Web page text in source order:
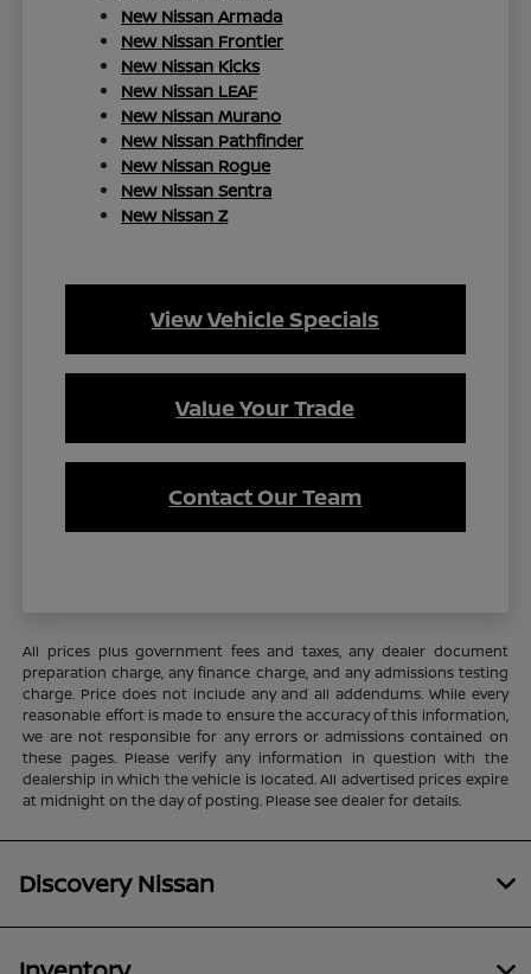
New Nissan Armada
New Nissan Frontier
New Nissan Kicks
New Nissan LEAF
New Nissan Murano
New Nissan Pathfinder
New Nissan Rogue
New Nissan Sentra
New Nissan Z
View Vehicle Specials
Value Your Trade
Contact Our Team
All prices plus government fees and taxes, any dealer document
preparation charge, any finance charge, and any admissions testing
charge. Price does not include any and all addendums. While every
reasonable effort is made to ensure the accuracy of this information,
we are not responsible for any errors or admissions contained on
these pages. Please verify any information in question with the
dealership in which the vehicle is located. All advertised prices expire
at midnight on the day of posting. Please see dealer for details.
Discovery Nissan